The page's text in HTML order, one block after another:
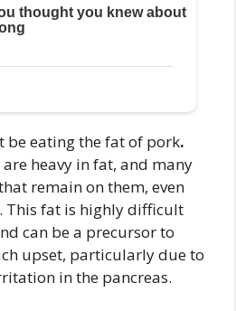
be eating the fat of pork.
heavy in fat, and many
remain on them, even
This fat is highly difficult
can be a precursor to
upset, particularly due to
in the pancreas.